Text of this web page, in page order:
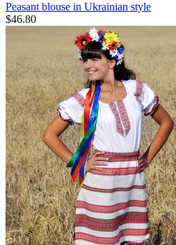
Peasant blouse in Ukrainian style
$46.80